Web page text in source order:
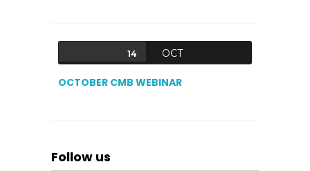
14 OCT
OCTOBER CMB WEBINAR
Follow us